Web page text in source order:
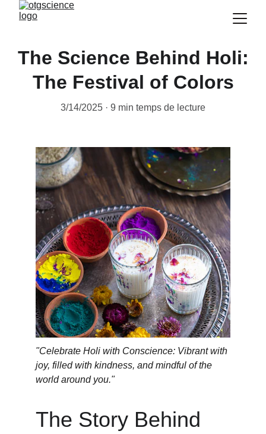
The Science Behind Holi:
The Festival of Colors
3/14/2025 9 min temps de lecture
"Celebrate Holi with Conscience: Vibrant with
joy, filled with kindness, and mindful of the
world around you."
The Story Behind